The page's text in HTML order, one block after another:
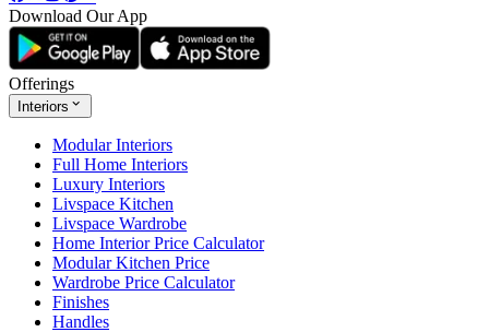
Download Our App
Offerings
Interiors
Modular Interiors
Full Home Interiors
Luxury Interiors
Livspace Kitchen
Livspace Wardrobe
Home Interior Price Calculator
Modular Kitchen Price
Wardrobe Price Calculator
Finishes
Handles